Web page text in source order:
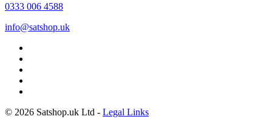
0333 006 4588
info@satshop.uk
© 2026 Satshop.uk Ltd - Legal Links